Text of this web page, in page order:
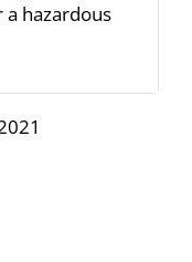
hazardous